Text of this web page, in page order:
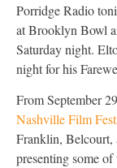
Porridge Radio
at Brooklyn Bowl
Saturday night.
night for his
From September
Nashville Film
Franklin, Belcourt,
presenting some